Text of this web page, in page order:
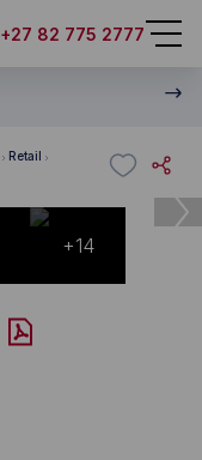
+27 82 775 2777
Retail
+14